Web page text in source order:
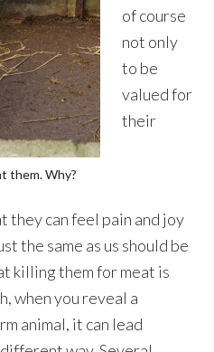
them. Why?
of course
not only
to be
valued for
their
they can feel pain and joy
the same as us should be
killing them for meat is
when you reveal a
animal, it can lead